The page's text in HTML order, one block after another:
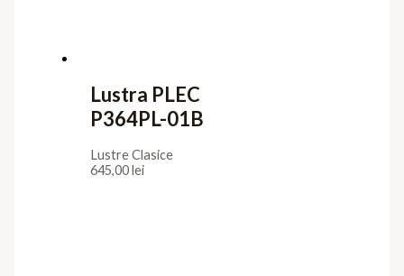
Lustra PLEC
P364PL-01B
Lustre Clasice
645,00lei